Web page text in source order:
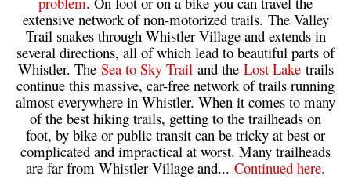
extensive network of non-motorized trails. The Valley
Trail snakes through Whistler Village and extends in
several directions, all of which lead to beautiful parts of
Whistler. The Sea to Sky Trail and the Lost Laketrails
continue this massive, car-free network of trails running
almost everywhere in Whistler. When it comes to many
of the best hiking trails, getting to the trailheads on
foot, by bike or public transit can be tricky at best or
complicated and impractical at worst. Many trailheads
are far from Whistler Village and... Continued here.